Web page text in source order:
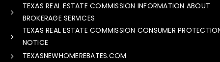
TEXAS REAL ESTATE COMMISSION INFORMATION ABOUT
BROKERAGE SERVICES
TEXAS REAL ESTATE COMMISSION CONSUMER
NOTICE
TEXASNEWHOMEREBATES.COM